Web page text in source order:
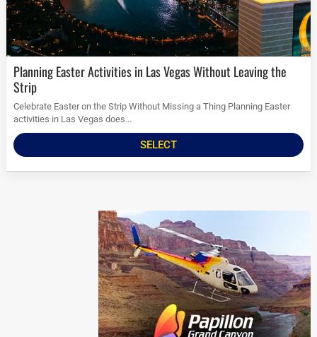
Planning Easter Activities in Las Vegas Without Leaving the
Strip
Celebrate Easter on the Strip Without Missing a Thing Planning Easter
activities in Las Vegas does...
SELECT